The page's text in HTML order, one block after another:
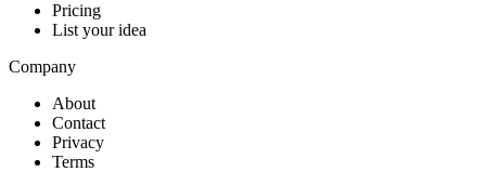
Pricing
List your idea
Company
About
Contact
Privacy
Terms